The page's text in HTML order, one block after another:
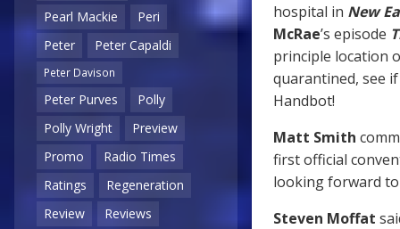
Pearl Mackie
Peri
Peter
Peter Capaldi
Peter Davison
Peter Purves
Polly
Polly Wright
Preview
Promo
Radio Times
Ratings
Regeneration
Review
Reviews
hospital in New
McRae’s episode
principle location
quarantined, see
Handbot!
Matt Smith
first official
looking forward
Steven Moffat